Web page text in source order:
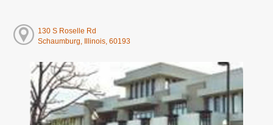
130 S Roselle Rd
Schaumburg, Illinois, 60193